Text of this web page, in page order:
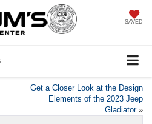
SAVED
Get a Closer Look at the Design
Elements of the 2023 Jeep
Gladiator»